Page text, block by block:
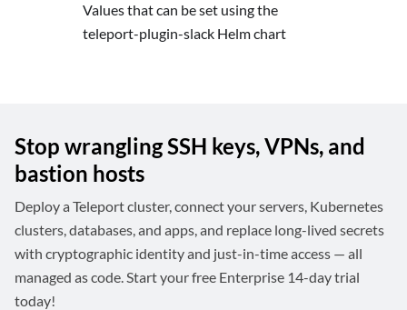
Values that can be set using the
teleport-plugin-slack Helm chart
Stop wrangling SSH keys, VPNs, and
bastion hosts
Deploy a Teleport cluster, connect your servers, Kubernetes
clusters, databases, and apps, and replace long-lived secrets
with cryptographic identity and just-in-time access — all
managed as code. Start your free Enterprise 14-day trial
today!